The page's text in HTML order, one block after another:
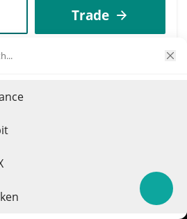
Trade
growth with AI
strategy platform where
research
Try for free